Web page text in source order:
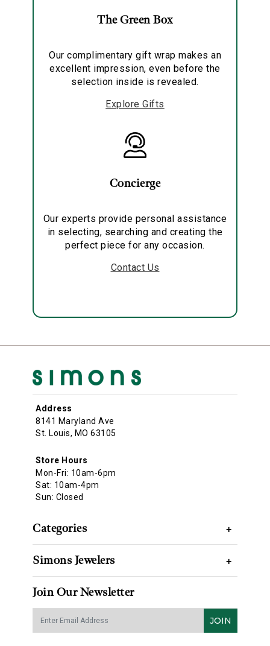
The Green Box
Our complimentary gift wrap makes an
excellent impression, even before the
selection inside is revealed.
Explore Gifts
Concierge
Our experts provide personal assistance
in selecting, searching and creating the
perfect piece for any occasion.
Contact Us
Address
8141 Maryland Ave
St. Louis, MO 63105
Store Hours
Mon-Fri: 10am-6pm
Sat: 10am-4pm
Sun: Closed
Categories +
Simons Jewelers +
Join Our Newsletter
JOIN